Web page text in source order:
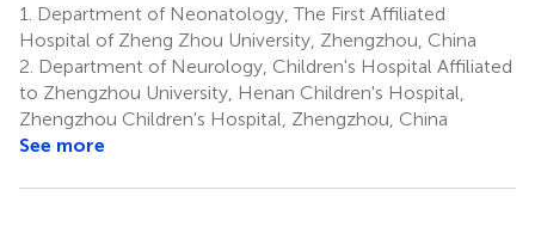
1.
Department of Neonatology, The First Affiliated
Hospital of Zheng Zhou University, Zhengzhou, China
2. Department of Neurology, Children's Hospital Affiliated
to Zhengzhou University, Henan Children's Hospital,
Zhengzhou Children's Hospital, Zhengzhou, China
See more